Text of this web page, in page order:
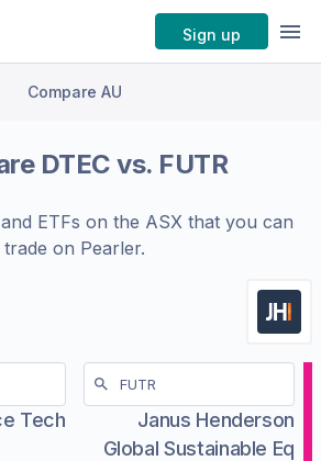
Sign up
Compare AU
DTEC vs. FUTR
ETFs on the ASXthat you can
trade on Pearler.
Tech
Janus Henderson
Global Sustainable Eq